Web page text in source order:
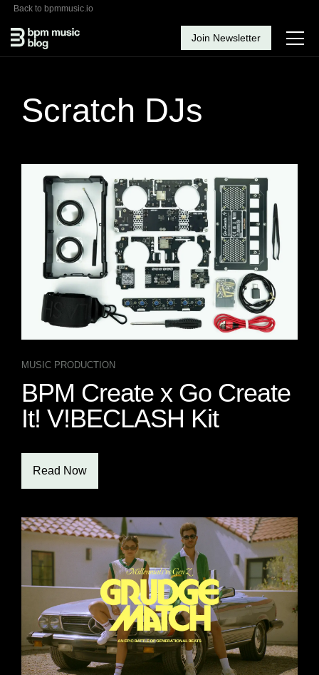
Back to bpmmusic.io
Join Newsletter
Scratch DJs
MUSIC PRODUCTION
BPM Create x Go Create
It! V!BECLASH Kit
Read Now